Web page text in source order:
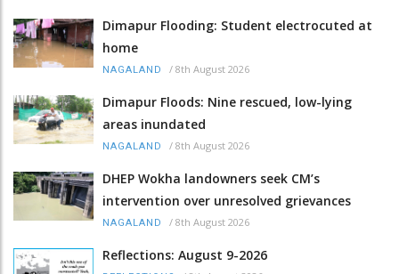
Dimapur Flooding: Student electrocuted at
home
NAGALAND / 8th August 2026
Dimapur Floods: Nine rescued, low-lying
areas inundated
NAGALAND / 8th August 2026
DHEP Wokha landowners seek CM’s
intervention over unresolved grievances
NAGALAND / 8th August 2026
Reflections: August 9-2026